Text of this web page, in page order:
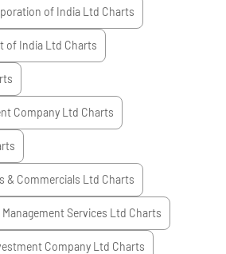
of India Ltd Charts
of India Ltd Charts
Company Ltd Charts
& Commercials Ltd Charts
Services Ltd Charts
Company Ltd Charts